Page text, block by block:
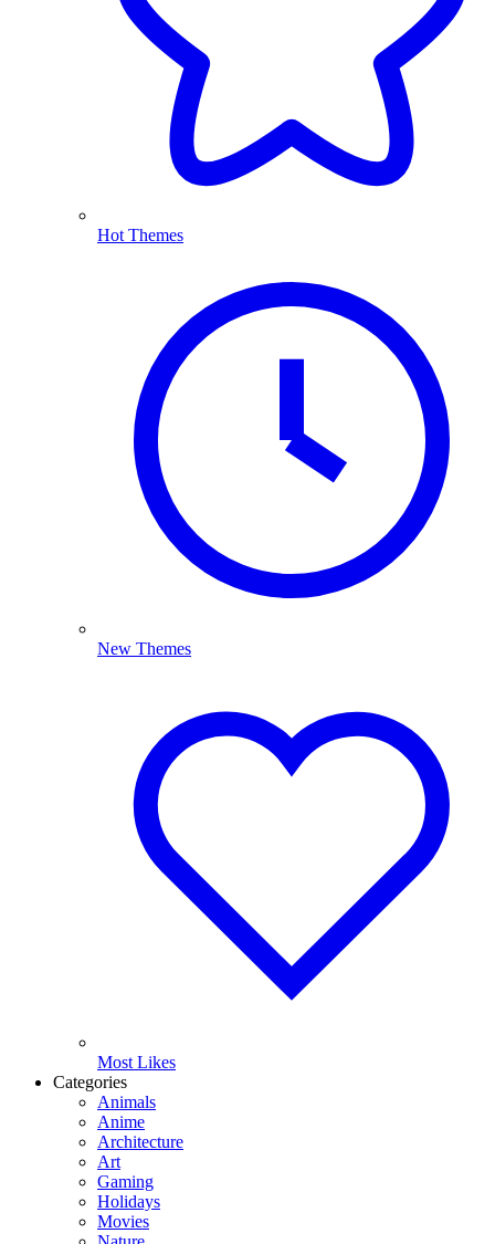
Hot Themes
New Themes
Most Likes
Categories
Animals
Anime
Architecture
Art
Gaming
Holidays
Movies